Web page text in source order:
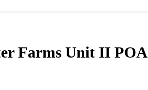
Farms Unit II POA